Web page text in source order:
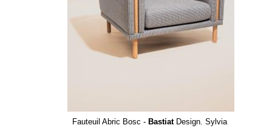
Fauteuil Abric Bosc - BastiatDesign. Sylvia